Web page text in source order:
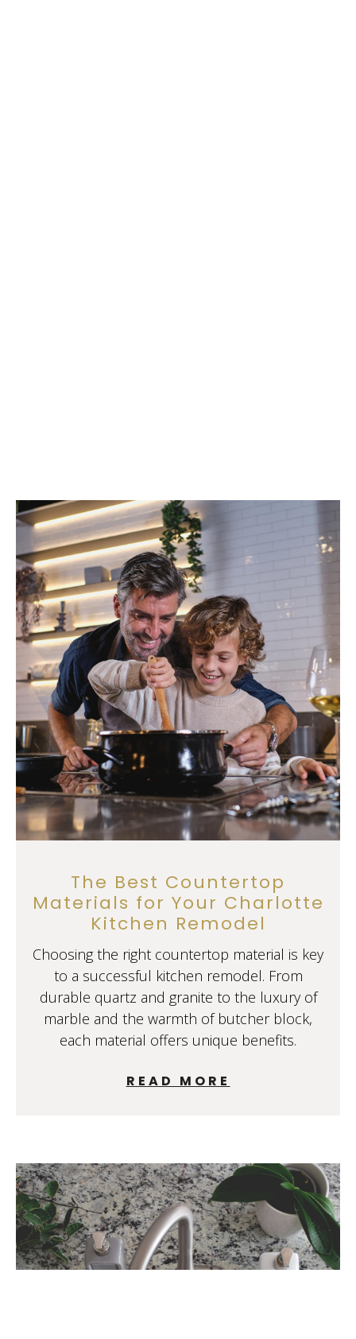
The Best Countertop
Materials for Your Charlotte
Kitchen Remodel
Choosing the right countertop material is key
to a successful kitchen remodel. From
durable quartz and granite to the luxury of
marble and the warmth of butcher block,
each material offers unique benefits.
READ MORE